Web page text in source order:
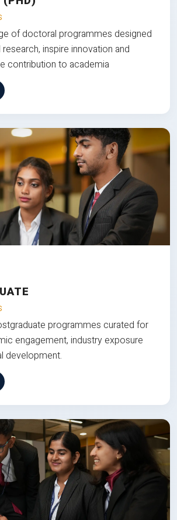
of doctoral programmes designed
inspire innovation and
contribution to academia
programmes curated for
engagement, industry exposure
development.